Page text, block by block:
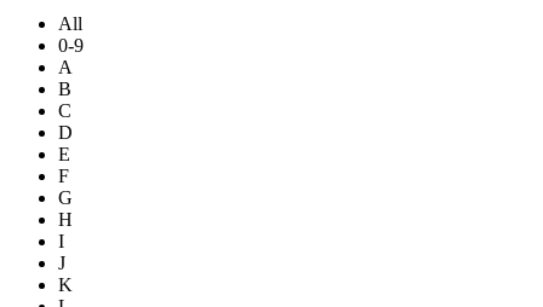
All
0-9
A
B
C
D
E
F
G
H
I
J
K